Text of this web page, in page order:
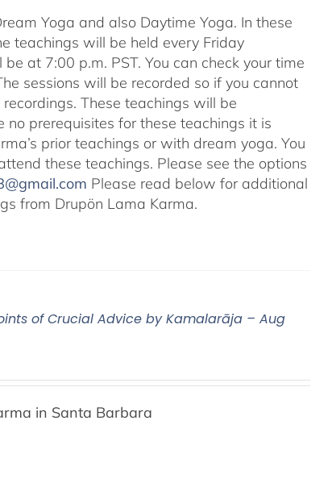
Yoga and also Daytime Yoga. In these
teachings will be held every Friday
at 7:00 p.m. PST. You can check your time
sessions will be recorded so if you cannot
These teachings will be
prerequisites for these teachings it is
prior teachings or with dream yoga. You
these teachings. Please see the options
Please read below for additional
from Drupön Lama Karma.
of Crucial Advice by Kamalarāja – Aug
in Santa Barbara